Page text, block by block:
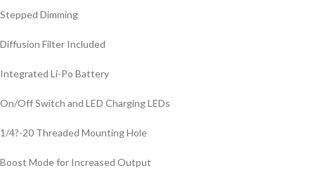
Stepped Dimming
Diffusion Filter Included
Integrated Li-Po Battery
On/Off Switch and LED Charging LEDs
1/4?-20 Threaded Mounting Hole
Boost Mode for Increased Output